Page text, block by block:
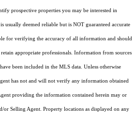
prospective properties you may be interested in
usually deemed reliable but is NOT guaranteed accurate
for verifying the accuracy of all information and should
retain appropriate professionals. Information from sources
been included in the MLS data. Unless otherwise
has not and will not verify any information obtained
providing the information contained herein may or
or Selling Agent. Property locations as displayed on any